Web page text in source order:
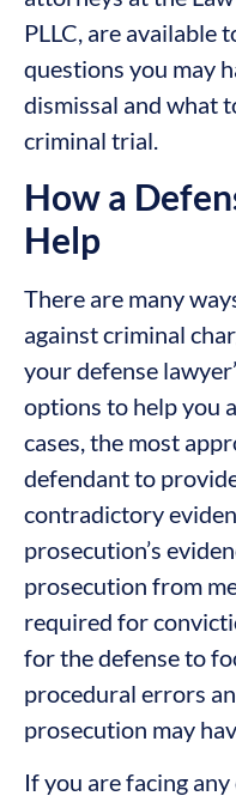
PLLC, are available
questions you may
dismissal and what
criminal trial.
How a
Help
There are many
against criminal
your defense
options to help you
cases, the most
defendant to
contradictory
prosecution’s
prosecution from
required for
for the defense to
procedural errors
prosecution may
If you are facing